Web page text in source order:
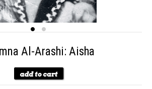
Al-Arashi: Aisha